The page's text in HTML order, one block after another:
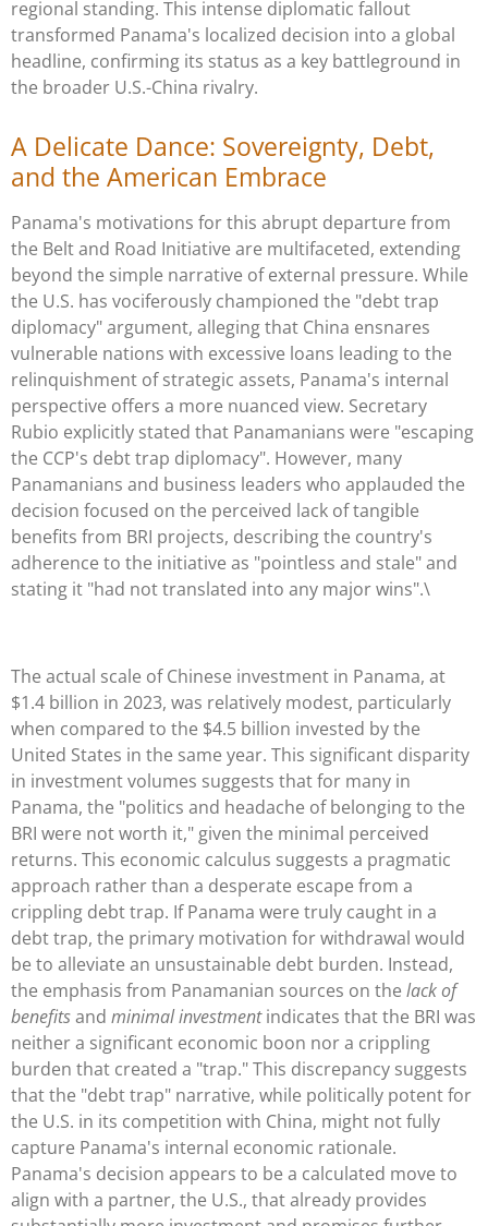
regional standing. This intense diplomatic fallout
transformed Panama's localized decision into a global
headline, confirming its status as a key battleground in
the broader U.S.-China rivalry.
A Delicate Dance: Sovereignty, Debt,
and the American Embrace
Panama's motivations for this abrupt departure from
the Belt and Road Initiative are multifaceted, extending
beyond the simple narrative of external pressure. While
the U.S. has vociferously championed the "debt trap
diplomacy" argument, alleging that China ensnares
vulnerable nations with excessive loans leading to the
relinquishment of strategic assets, Panama's internal
perspective offers a more nuanced view. Secretary
Rubio explicitly stated that Panamanians were "escaping
the CCP's debt trap diplomacy". However, many
Panamanians and business leaders who applauded the
decision focused on the perceived lack of tangible
benefits from BRI projects, describing the country's
adherence to the initiative as "pointless and stale" and
stating it "had not translated into any major wins".\
The actual scale of Chinese investment in Panama, at
$1.4 billion in 2023, was relatively modest, particularly
when compared to the $4.5 billion invested by the
United States in the same year. This significant disparity
in investment volumes suggests that for many in
Panama, the "politics and headache of belonging to the
BRI were not worth it," given the minimal perceived
returns. This economic calculus suggests a pragmatic
approach rather than a desperate escape from a
crippling debt trap. If Panama were truly caught in a
debt trap, the primary motivation for withdrawal would
be to alleviate an unsustainable debt burden. Instead,
the emphasis from Panamanian sources on the lack of
benefitsand minimal investmentindicates that the BRI was
neither a significant economic boon nor a crippling
burden that created a "trap." This discrepancy suggests
that the "debt trap" narrative, while politically potent for
the U.S. in its competition with China, might not fully
capture Panama's internal economic rationale.
Panama's decision appears to be a calculated move to
align with a partner, the U.S., that already provides